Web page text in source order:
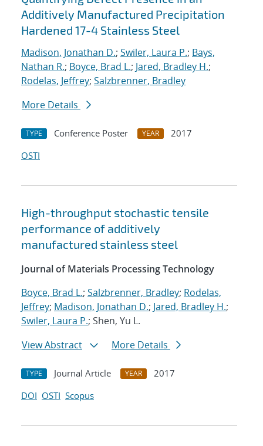
Additively Manufactured Precipitation
Hardened 17-4 Stainless Steel
Madison, Jonathan D.; Swiler, Laura P.; Bays,
Nathan R.; Boyce, Brad L.; Jared, Bradley H.;
Rodelas, Jeffrey; Salzbrenner, Bradley
More Details
TYPE Conference Poster YEAR
2017
OSTI
High-throughput stochastic tensile
performance of additively
manufactured stainless steel
Journal of Materials Processing Technology
Boyce, Brad L.; Salzbrenner, Bradley; Rodelas,
Jeffrey; Madison, Jonathan D.; Jared, Bradley H.;
Swiler, Laura P.; Shen, Yu L.
View Abstract
More Details
TYPE Journal Article YEAR
2017
DOI OSTI Scopus